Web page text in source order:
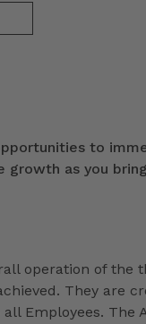
to
as you
operation of
They are
Employees. The